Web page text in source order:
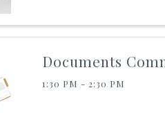
Documents
1:30 PM - 2:30 PM